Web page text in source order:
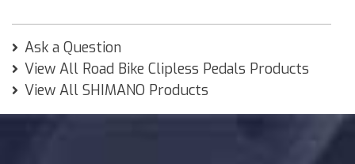
Ask a Question
View All Road Bike Clipless Pedals Products
View All SHIMANO Products